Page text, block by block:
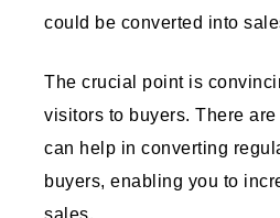
could be converted into
The crucial point is
visitors to buyers. There
can help in converting
buyers, enabling you to
sales.